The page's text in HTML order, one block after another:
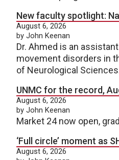
New faculty spotlight:
August 6, 2026
by John Keenan
Dr. Ahmed is an
movement disorders in
of Neurological
UNMC for the record,
August 6, 2026
by John Keenan
Market 24 now open,
‘Full circle’ moment as
August 6, 2026